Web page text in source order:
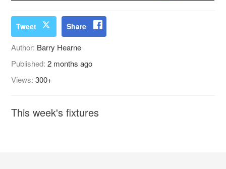
Tweet Share
Author: Barry Hearne
Published:2 months ago
Views:300+
This week's fixtures